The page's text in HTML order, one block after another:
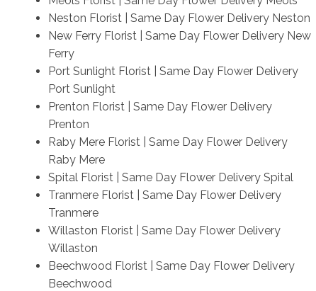
Neston Florist | Same Day Flower Delivery Neston
New Ferry Florist | Same Day Flower Delivery New
Ferry
Port Sunlight Florist | Same Day Flower Delivery
Port Sunlight
Prenton Florist | Same Day Flower Delivery
Prenton
Raby Mere Florist | Same Day Flower Delivery
Raby Mere
Spital Florist | Same Day Flower Delivery Spital
Tranmere Florist | Same Day Flower Delivery
Tranmere
Willaston Florist | Same Day Flower Delivery
Willaston
Beechwood Florist | Same Day Flower Delivery
Beechwood